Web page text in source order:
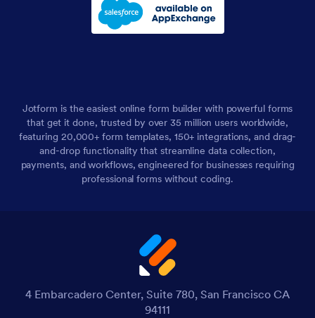
Jotform is the easiest online form builder with powerful forms
that get it done, trusted by over 35 million users worldwide,
featuring 20,000+ form templates, 150+ integrations, and drag-
and-drop functionality that streamline data collection,
payments, and workflows, engineered for businesses requiring
professional forms without coding.
4 Embarcadero Center, Suite 780, San Francisco CA
94111